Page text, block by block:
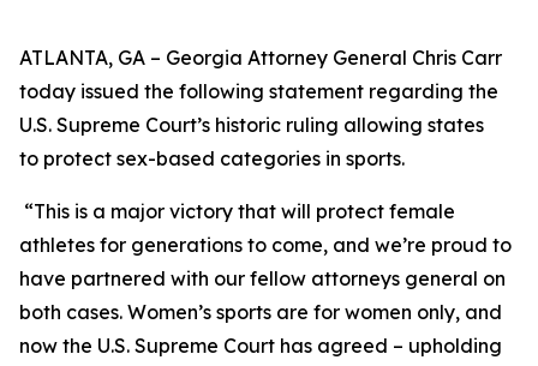
ATLANTA, GA – Georgia Attorney General Chris Carr
today issued the following statement regarding the
U.S. Supreme Court’s historic ruling allowing states
to protect sex-based categories in sports.
“This is a major victory that will protect female
athletes for generations to come, and we’re proud to
have partnered with our fellow attorneys general on
both cases. Women’s sports are for women only, and
now the U.S. Supreme Court has agreed – upholding